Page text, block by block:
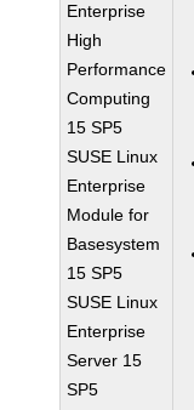
Enterprise
High
Performance
Computing
15 SP5
SUSE Linux
Enterprise
Module for
Basesystem
15 SP5
SUSE Linux
Enterprise
Server 15
SP5